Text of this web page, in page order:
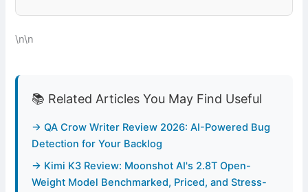
\n\n
📚 Related Articles You May Find Useful
→ QA Crow Writer Review 2026: AI-Powered Bug
Detection for Your Backlog
→ Kimi K3 Review: Moonshot AI's 2.8T Open-
Weight Model Benchmarked, Priced, and Stress-